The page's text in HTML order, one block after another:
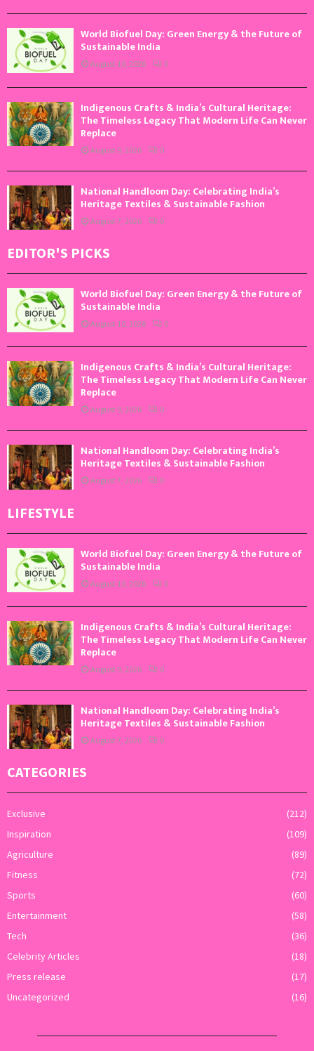
World Biofuel Day: Green Energy & the Future of
Sustainable India
August 10, 2026 0
Indigenous Crafts & India’s Cultural Heritage:
The Timeless Legacy That Modern Life Can Never
Replace
August 9, 2026 0
National Handloom Day: Celebrating India’s
Heritage Textiles & Sustainable Fashion
August 7, 2026 0
EDITOR'S PICKS
World Biofuel Day: Green Energy & the Future of
Sustainable India
August 10, 2026 0
Indigenous Crafts & India’s Cultural Heritage:
The Timeless Legacy That Modern Life Can Never
Replace
August 9, 2026 0
National Handloom Day: Celebrating India’s
Heritage Textiles & Sustainable Fashion
August 7, 2026 0
LIFESTYLE
World Biofuel Day: Green Energy & the Future of
Sustainable India
August 10, 2026 0
Indigenous Crafts & India’s Cultural Heritage:
The Timeless Legacy That Modern Life Can Never
Replace
August 9, 2026 0
National Handloom Day: Celebrating India’s
Heritage Textiles & Sustainable Fashion
August 7, 2026 0
CATEGORIES
Exclusive
(212)
Inspiration
(109)
Agriculture
(89)
Fitness
(72)
Sports
(60)
Entertainment
(58)
Tech
(36)
Celebrity Articles
(18)
Press release
(17)
Uncategorized
(16)